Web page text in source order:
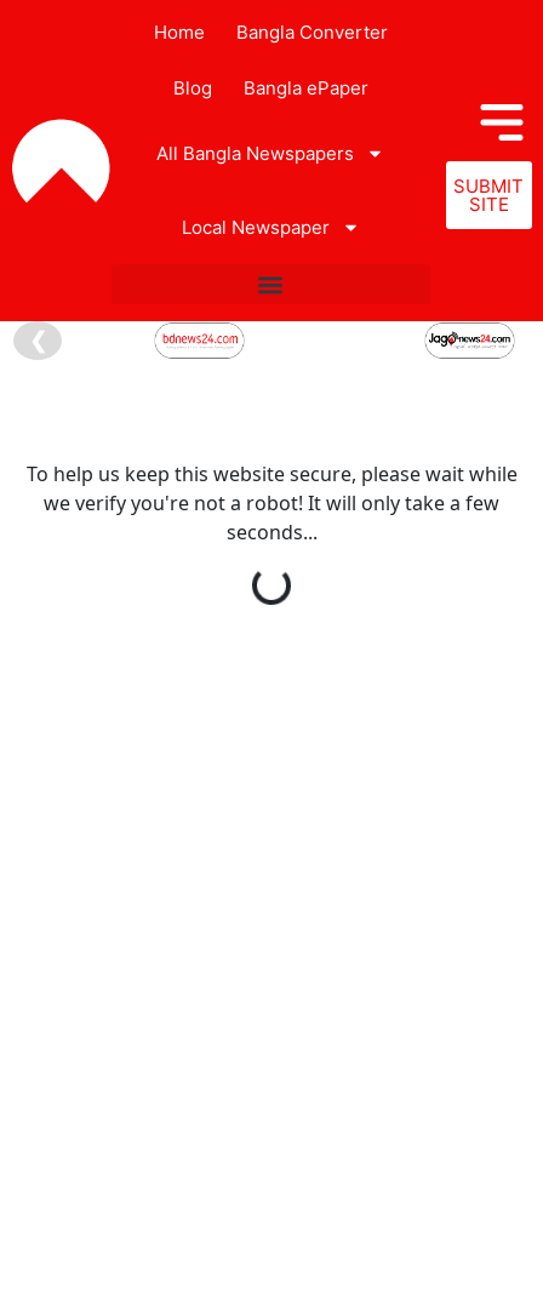
Home Bangla Converter
Blog Bangla ePaper
All Bangla Newspapers
Local Newspaper
SUBMIT
SITE
❮